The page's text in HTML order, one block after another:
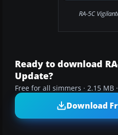
RA-5C
Ready to download
Update?
Free for all simmers · 2.15 MB
Download